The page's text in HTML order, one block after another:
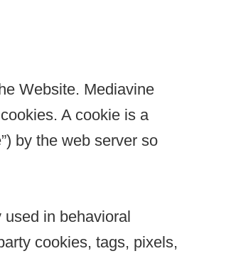
Website. Mediavine
A cookie is a
by the web server so
in behavioral
cookies, tags, pixels,